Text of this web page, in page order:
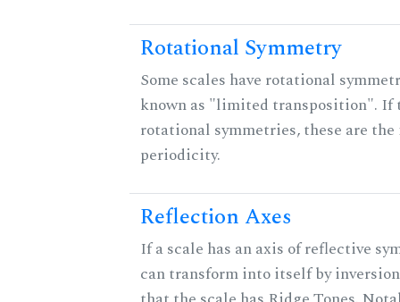
Rotational Symmetry
Some scales have rotational
known as "limited transposition". If
rotational symmetries, these are
periodicity.
Reflection Axes
If a scale has an axis of reflective
can transform into itself by